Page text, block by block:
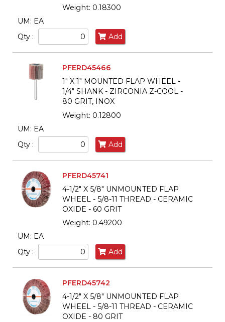
Weight: 0.18300
UM: EA
Qty :
Add
PFERD45466
1" X 1" MOUNTED FLAP WHEEL -
1/4" SHANK - ZIRCONIA Z-COOL -
80 GRIT, INOX
Weight: 0.12800
UM: EA
Qty :
Add
PFERD45741
4-1/2" X 5/8" UNMOUNTED FLAP
WHEEL - 5/8-11 THREAD - CERAMIC
OXIDE - 60 GRIT
Weight: 0.49200
UM: EA
Qty :
Add
PFERD45742
4-1/2" X 5/8" UNMOUNTED FLAP
WHEEL - 5/8-11 THREAD - CERAMIC
OXIDE - 80 GRIT